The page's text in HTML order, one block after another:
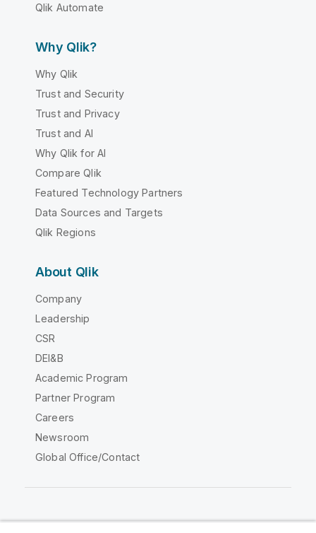
Qlik Automate
Why Qlik?
Why Qlik
Trust and Security
Trust and Privacy
Trust and AI
Why Qlik for AI
Compare Qlik
Featured Technology Partners
Data Sources and Targets
Qlik Regions
About Qlik
Company
Leadership
CSR
DEI&B
Academic Program
Partner Program
Careers
Newsroom
Global Office/Contact